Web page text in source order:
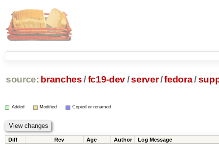
source: branches /fc19-dev/server/fedora/
Added Modified Copied or renamed
Diff Rev Age Author Log Message